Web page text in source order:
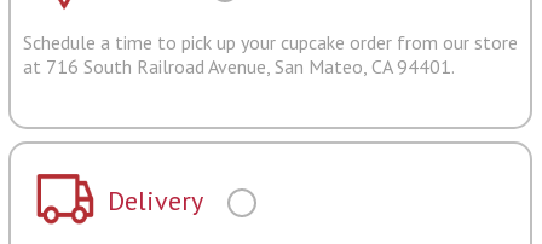
Schedule a time to pick up your cupcake order from our store
at 716 South Railroad Avenue, San Mateo, CA 94401.
Delivery